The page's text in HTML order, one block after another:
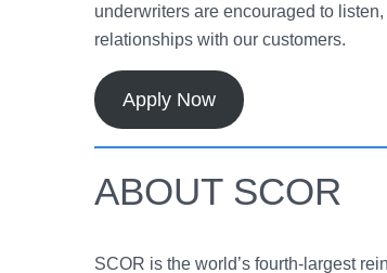
underwriters are encouraged to
relationships with our customers.
Apply Now
ABOUT SCOR
SCOR is the world’s fourth-largest